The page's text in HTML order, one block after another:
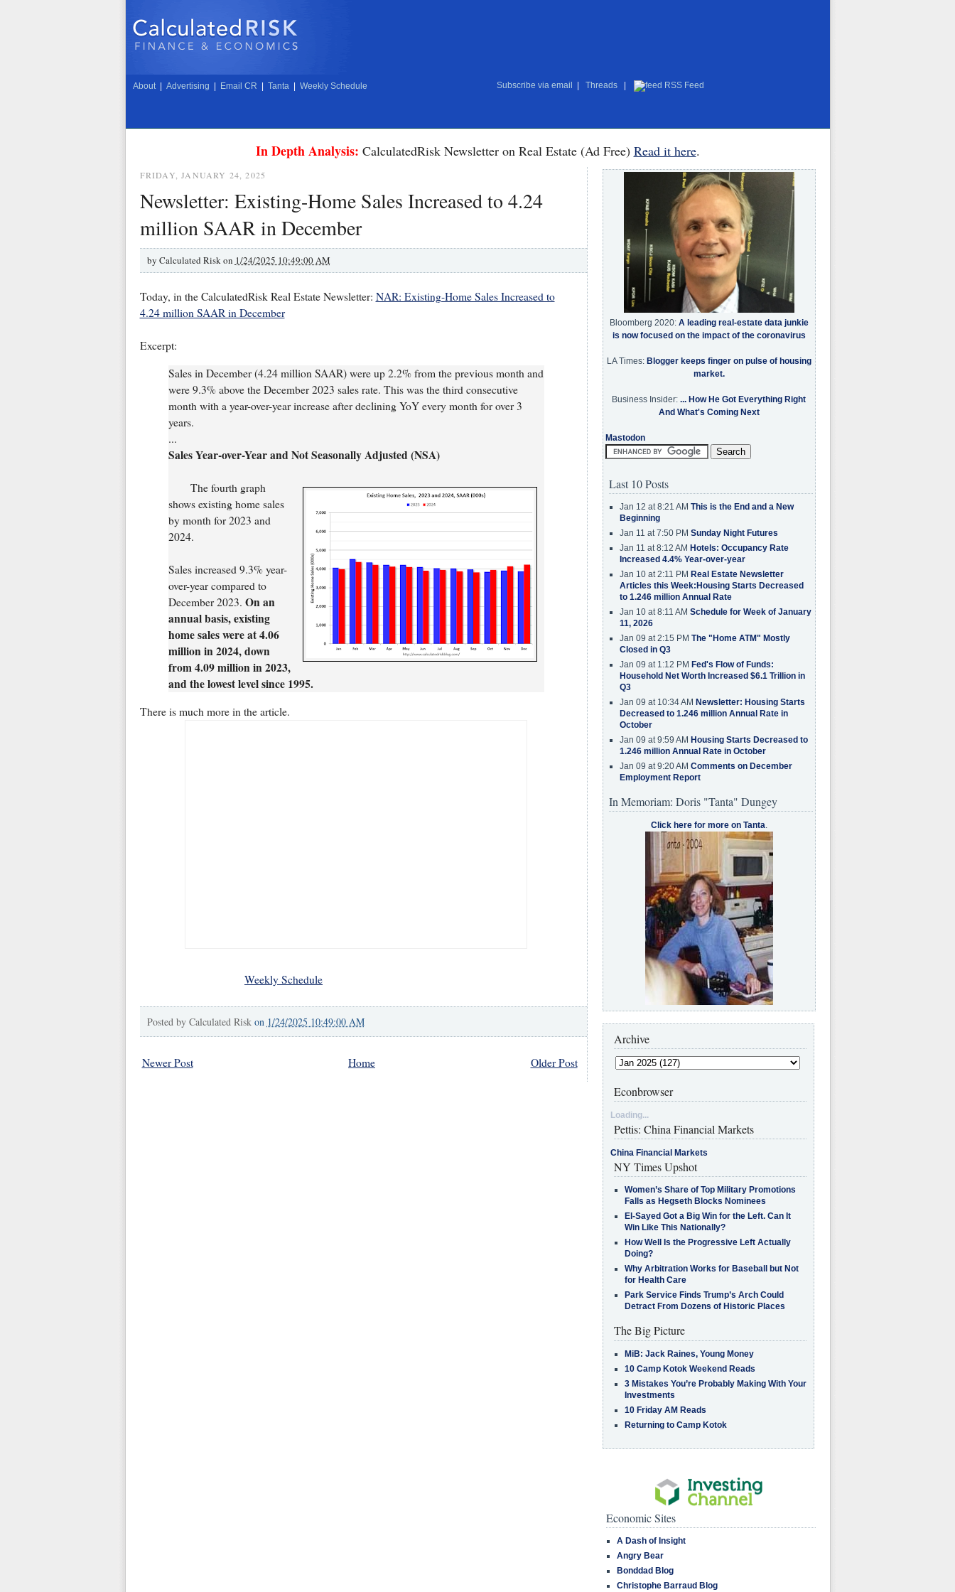
About Advertising Email CR Tanta Weekly Schedule Subscribe via email Threads RSS Feed
In Depth Analysis: CalculatedRisk Newsletter on Real Estate (Ad Free) Read it here.
FRIDAY, JANUARY 24, 2025
Newsletter: Existing-Home Sales Increased to 4.24
million SAAR in December
by Calculated Risk on 1/24/2025 10:49:00 AM
Today, in the CalculatedRisk Real Estate Newsletter: NAR: Existing-Home Sales Increased to
4.24 million SAAR in December
Excerpt:
Sales in December (4.24 million SAAR) were up 2.2% from the previous month and
were 9.3% above the December 2023 sales rate. This was the third consecutive
month with a year-over-year increase after declining YoY every month for over 3
years.
...
Sales Year-over-Year and Not Seasonally Adjusted (NSA)
The fourth graph
shows existing home sales
by month for 2023 and
2024.
Sales increased 9.3% year-
over-year compared to
December 2023. On an
annual basis, existing
home sales were at 4.06
million in 2024, down
from 4.09 million in 2023,
and the lowest level since 1995.
There is much more in the article.
Weekly Schedule
Posted by Calculated Risk on 1/24/2025 10:49:00 AM
Newer Post Older Post
Home
Bloomberg 2020: A leading real-estate data junkie
is now focused on the impact of the coronavirus
LA Times: Blogger keeps finger on pulse of housing
market.
Business Insider: ... How He Got Everything Right
And What's Coming Next
Mastodon
Last 10 Posts
Jan 12 at 8:21 AM This is the End and a New
Beginning
Jan 11 at 7:50 PM Sunday Night Futures
Jan 11 at 8:12 AM Hotels: Occupancy Rate
Increased 4.4% Year-over-year
Jan 10 at 2:11 PM Real Estate Newsletter
Articles this Week:Housing Starts Decreased
to 1.246 million Annual Rate
Jan 10 at 8:11 AM Schedule for Week of January
11, 2026
Jan 09 at 2:15 PM The "Home ATM" Mostly
Closed in Q3
Jan 09 at 1:12 PM Fed's Flow of Funds:
Household Net Worth Increased $6.1 Trillion in
Q3
Jan 09 at 10:34 AM Newsletter: Housing Starts
Decreased to 1.246 million Annual Rate in
October
Jan 09 at 9:59 AM Housing Starts Decreased to
1.246 million Annual Rate in October
Jan 09 at 9:20 AM Comments on December
Employment Report
In Memoriam: Doris "Tanta" Dungey
Click here for more on Tanta.
Archive
Econbrowser
Loading...
Pettis: China Financial Markets
China Financial Markets
NY Times Upshot
Women’s Share of Top Military Promotions
Falls as Hegseth Blocks Nominees
El-Sayed Got a Big Win for the Left. Can It
Win Like This Nationally?
How Well Is the Progressive Left Actually
Doing?
Why Arbitration Works for Baseball but Not
for Health Care
Park Service Finds Trump’s Arch Could
Detract From Dozens of Historic Places
The Big Picture
MiB: Jack Raines, Young Money
10 Camp Kotok Weekend Reads
3 Mistakes You’re Probably Making With Your
Investments
10 Friday AM Reads
Returning to Camp Kotok
Economic Sites
A Dash of Insight
Angry Bear
Bonddad Blog
Christophe Barraud Blog